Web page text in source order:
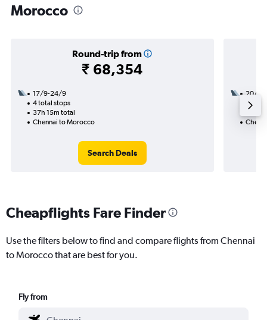
Morocco
Round-trip from
₹ 68,354
17/9-24/9
4 total stops
37h 15m total
Chennai to Morocco
Search Deals
20/9
2
Cheapflights Fare Finder
Use the filters below to find and compare flights from Chennai
to Morocco that are best for you.
Fly from